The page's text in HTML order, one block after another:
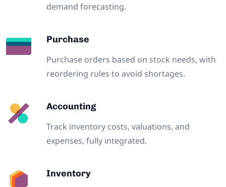
demand forecasting.
Purchase
Purchase orders based on stock needs, with
reordering rules to avoid shortages.
Accounting
Track inventory costs, valuations, and
expenses, fully integrated.
Inventory